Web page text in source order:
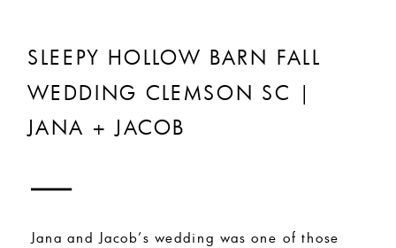
SLEEPY HOLLOW BARN FALL
WEDDING CLEMSON SC |
JANA + JACOB
Jana and Jacob’s wedding was one of those